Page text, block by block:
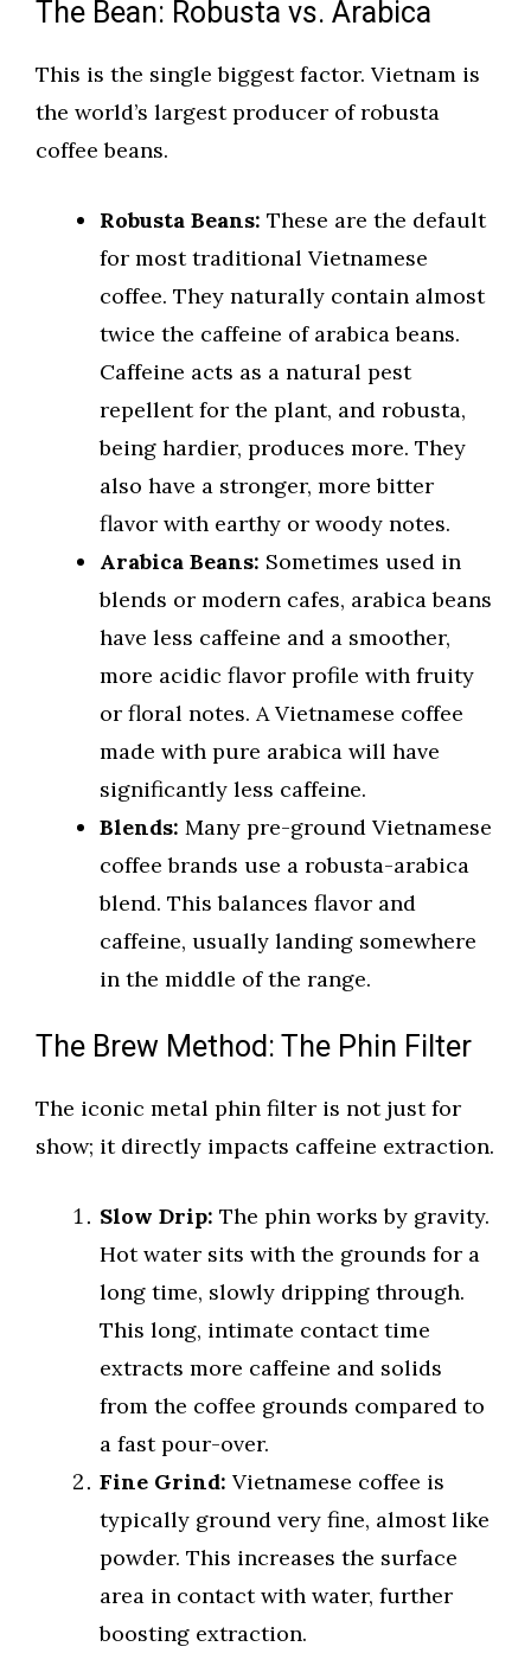
The Bean: Robusta vs. Arabica
This is the single biggest factor. Vietnam is
the world’s largest producer of robusta
coffee beans.
Robusta Beans: These are the default
for most traditional Vietnamese
coffee. They naturally contain almost
twice the caffeine of arabica beans.
Caffeine acts as a natural pest
repellent for the plant, and robusta,
being hardier, produces more. They
also have a stronger, more bitter
flavor with earthy or woody notes.
Arabica Beans: Sometimes used in
blends or modern cafes, arabica beans
have less caffeine and a smoother,
more acidic flavor profile with fruity
or floral notes. A Vietnamese coffee
made with pure arabica will have
significantly less caffeine.
Blends: Many pre-ground Vietnamese
coffee brands use a robusta-arabica
blend. This balances flavor and
caffeine, usually landing somewhere
in the middle of the range.
The Brew Method: The Phin Filter
The iconic metal phin filter is not just for
show; it directly impacts caffeine extraction.
Slow Drip: The phin works by gravity.
Hot water sits with the grounds for a
long time, slowly dripping through.
This long, intimate contact time
extracts more caffeine and solids
from the coffee grounds compared to
a fast pour-over.
Fine Grind: Vietnamese coffee is
typically ground very fine, almost like
powder. This increases the surface
area in contact with water, further
boosting extraction.